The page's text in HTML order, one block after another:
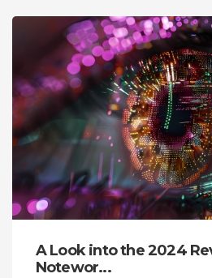
A Look into the 2024
Notewor...